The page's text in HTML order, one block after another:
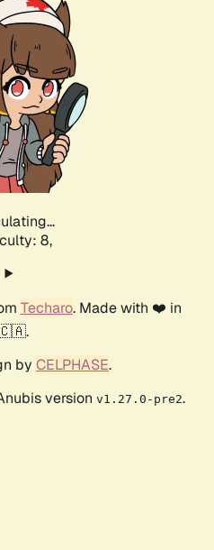
8,
Techaro. Made with ❤️ in
by CELPHASE.
version v1.27.0-pre2.